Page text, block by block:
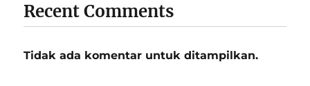
Recent Comments
Tidak ada komentar untuk ditampilkan.